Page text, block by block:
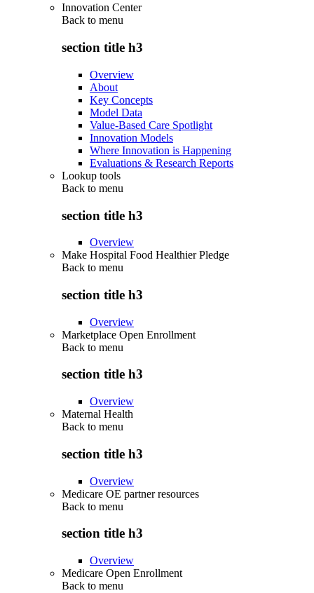
Innovation Center
Back to menu
section title h3
Overview
About
Key Concepts
Model Data
Value-Based Care Spotlight
Innovation Models
Where Innovation is Happening
Evaluations & Research Reports
Lookup tools
Back to menu
section title h3
Overview
Make Hospital Food Healthier Pledge
Back to menu
section title h3
Overview
Marketplace Open Enrollment
Back to menu
section title h3
Overview
Maternal Health
Back to menu
section title h3
Overview
Medicare OE partner resources
Back to menu
section title h3
Overview
Medicare Open Enrollment
Back to menu